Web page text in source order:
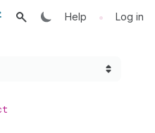
Help • Log in